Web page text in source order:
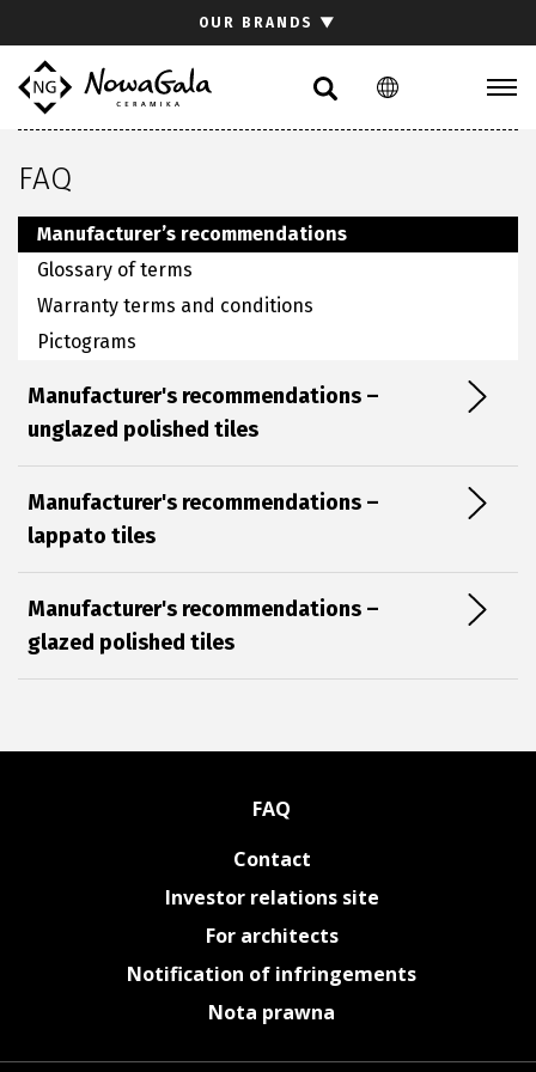
PL EN
OUR BRANDS ▼
FAQ
Manufacturer’s recommendations
Glossary of terms
Warranty terms and conditions
Pictograms
Manufacturer's recommendations –
unglazed polished tiles
Manufacturer's recommendations –
lappato tiles
Manufacturer's recommendations –
glazed polished tiles
FAQ
Contact
Investor relations site
For architects
Notification of infringements
Nota prawna
Download section
For architects
FAQ
Investor relations site